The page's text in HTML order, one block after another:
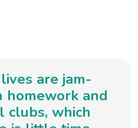
are jam-
homework and
clubs, which